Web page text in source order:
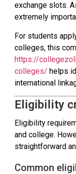
exchange slots.
extremely
For students
colleges, this
https://
colleges/ helps
international
Eligibility
Eligibility
and college.
straightforward
Common